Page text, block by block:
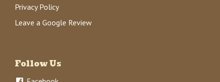
Privacy Policy
Leave a Google Review
Follow Us